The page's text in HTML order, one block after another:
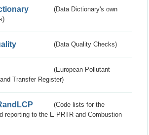
(Data Dictionary's own
(Data Quality Checks)
(European Pollutant
Transfer Register)
(Code lists for the
reporting to the E-PRTR and Combustion